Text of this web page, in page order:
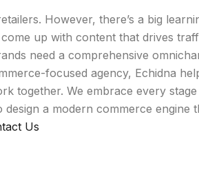
However, there’s a big
up with content that drives
need a comprehensive
focused agency, Echidna
together. We embrace every
a modern commerce
Us